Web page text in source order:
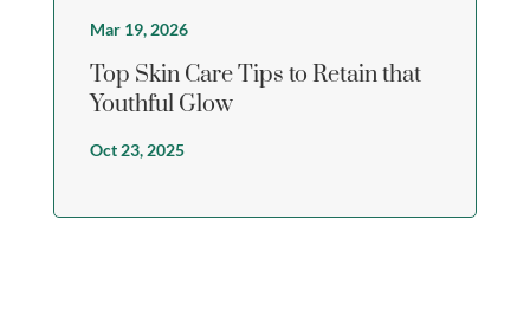
Mar 19, 2026
Top Skin Care Tips to Retain that
Youthful Glow
Oct 23, 2025